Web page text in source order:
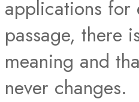
applications for
passage, there
meaning and
never changes.